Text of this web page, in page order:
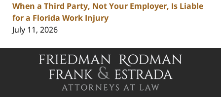
When a Third Party, Not Your Employer, Is Liable
for a Florida Work Injury
July 11, 2026
Contact
Information